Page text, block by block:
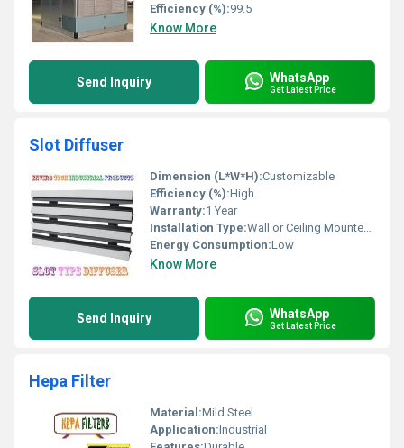
Efficiency (%):99.5
Know More
Send Inquiry WhatsApp
Get Latest Price
Slot Diffuser
Dimension (L*W*H):Customizable
Efficiency (%):High
Warranty:1 Year
Installation Type:Wall or Ceiling Mounted, Other
Energy Consumption:Low
Know More
Send Inquiry WhatsApp
Get Latest Price
Hepa Filter
Material:Mild Steel
Application:Industrial